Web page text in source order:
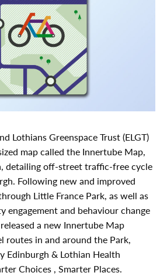
Lothians Greenspace Trust (ELGT)
map called the Innertube Map,
detailing off-street traffic-free cycle
Following new and improved
Little France Park, as well as
engagement and behaviour change
a new Innertube Map
routes in and around the Park,
Edinburgh & Lothian Health
Choices , Smarter Places.